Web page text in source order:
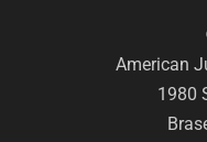
American
1980